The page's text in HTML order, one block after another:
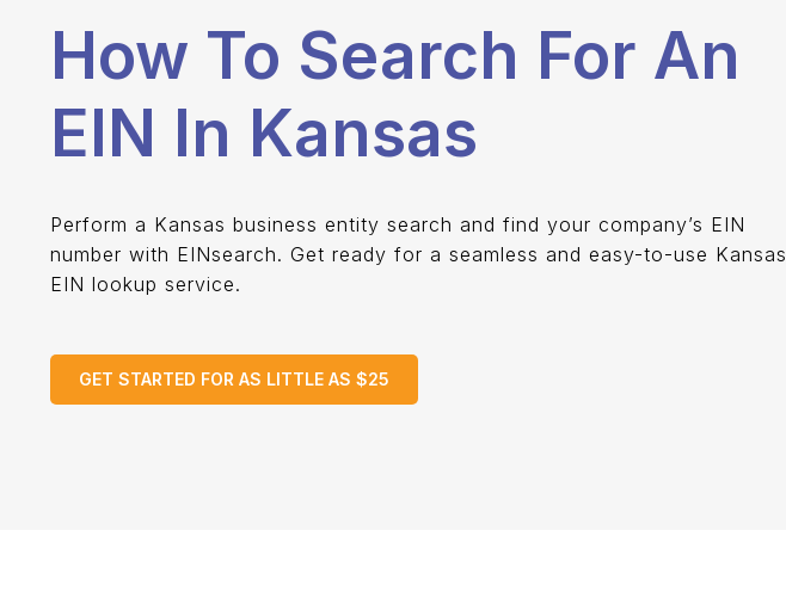
How To Search For An
EIN In Kansas
Perform a Kansas business entity search and find your company’s EIN
number with EINsearch. Get ready for a seamless and easy-to-use Kansas
EIN lookup service.
GET STARTED FOR AS LITTLE AS $25